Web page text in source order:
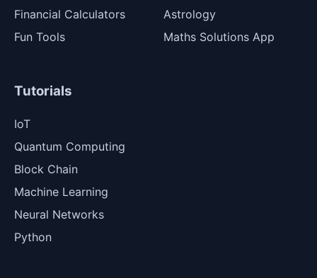
Financial Calculators
Fun Tools
Astrology
Maths Solutions App
Tutorials
IoT
Quantum Computing
Block Chain
Machine Learning
Neural Networks
Python